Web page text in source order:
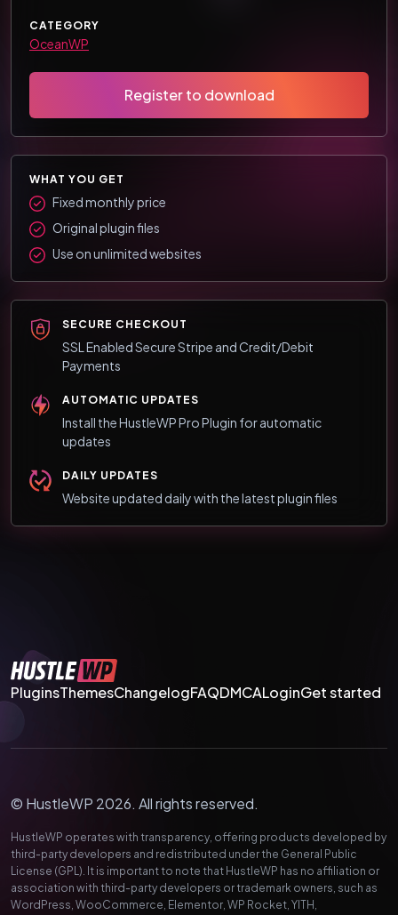
CATEGORY
OceanWP
Register to download
WHAT YOU GET
Fixed monthly price
Original plugin files
Use on unlimited websites
SECURE CHECKOUT
SSL Enabled Secure Stripe and Credit/Debit
Payments
AUTOMATIC UPDATES
Install the HustleWP Pro Plugin for automatic
updates
DAILY UPDATES
Website updated daily with the latest plugin files
PluginsThemesChangelogFAQDMCALoginGet started
© HustleWP 2026. All rights reserved.
HustleWP operates with transparency, offering products developed by
third-party developers and redistributed under the General Public
License (GPL). It is important to note that HustleWP has no affiliation or
association with third-party developers or trademark owners, such as
WordPress, WooCommerce, Elementor, WP Rocket, YITH,